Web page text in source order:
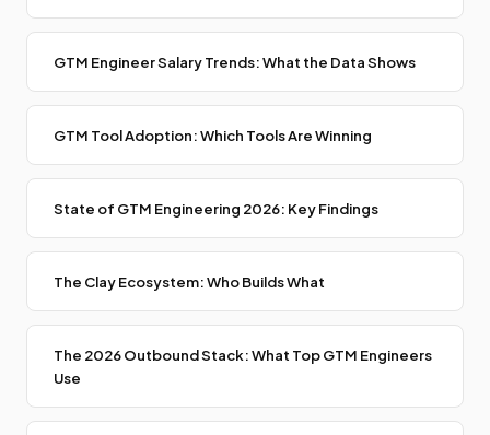
GTM Engineer Salary Trends: What the Data Shows
GTM Tool Adoption: Which Tools Are Winning
State of GTM Engineering 2026: Key Findings
The Clay Ecosystem: Who Builds What
The 2026 Outbound Stack: What Top GTM Engineers
Use